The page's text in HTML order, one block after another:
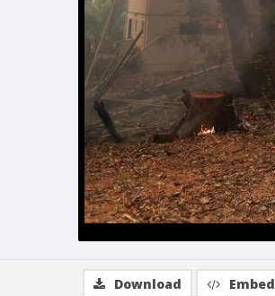
Download Embed